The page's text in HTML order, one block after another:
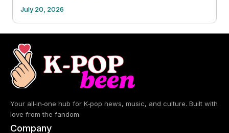
July 20, 2026
Your all‑in‑one hub for K‑pop news, music, and culture. Built with
love from the fandom.
Company